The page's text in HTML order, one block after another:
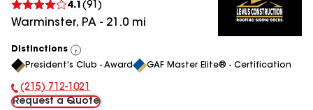
4.1 (91 )
Warminster, PA - 21.0 mi
Distinctions
View
All
President's Club - Award GAF Master Elite® - Certification
Phone Number:
(215) 712-1021
Request a Quote